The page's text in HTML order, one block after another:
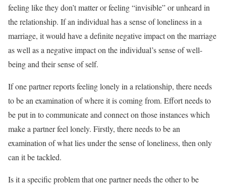
feeling like they don’t matter or feeling “invisible” or unheard in
the relationship. If an individual has a sense of loneliness in a
marriage, it would have a definite negative impact on the marriage
as well as a negative impact on the individual’s sense of well-
being and their sense of self.
If one partner reports feeling lonely in a relationship, there needs
to be an examination of where it is coming from. Effort needs to
be put in to communicate and connect on those instances which
make a partner feel lonely. Firstly, there needs to be an
examination of what lies under the sense of loneliness, then only
can it be tackled.
Is it a specific problem that one partner needs the other to be